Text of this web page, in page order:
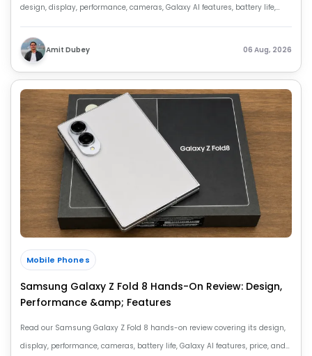
design, display, performance, cameras, Galaxy AI features, battery life,
price and first impressions.
Amit Dubey 06 Aug, 2026
Mobile Phones
Samsung Galaxy Z Fold 8 Hands-On Review: Design,
Performance &amp; Features
Read our Samsung Galaxy Z Fold 8 hands-on review covering its design,
display, performance, cameras, battery life, Galaxy AI features, price, and